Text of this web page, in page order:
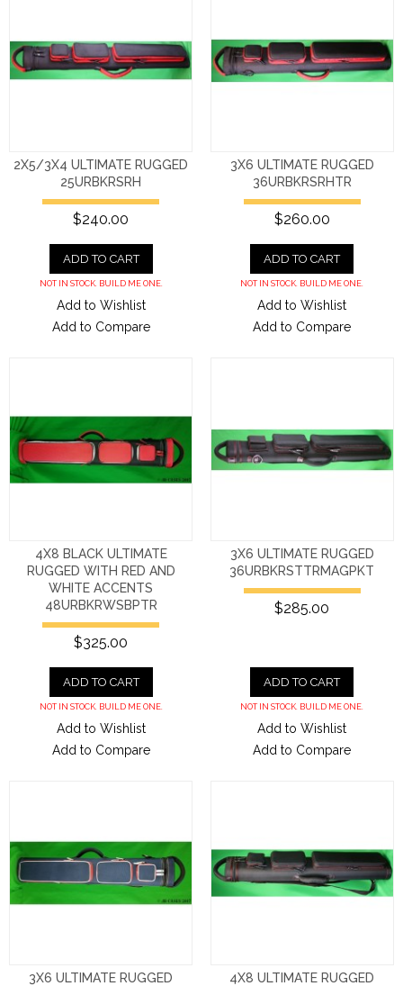
2X5/3X4 ULTIMATE RUGGED
25URBKRSRH
$240.00
ADD TO CART
NOT IN STOCK. BUILD ME ONE.
Add to Wishlist
Add to Compare
3X6 ULTIMATE RUGGED
36URBKRSRHTR
$260.00
ADD TO CART
NOT IN STOCK. BUILD ME ONE.
Add to Wishlist
Add to Compare
4X8 BLACK ULTIMATE
RUGGED WITH RED AND
WHITE ACCENTS
48URBKRWSBPTR
$325.00
ADD TO CART
NOT IN STOCK. BUILD ME ONE.
Add to Wishlist
Add to Compare
3X6 ULTIMATE RUGGED
36URBKRSTTRMAGPKT
$285.00
ADD TO CART
NOT IN STOCK. BUILD ME ONE.
Add to Wishlist
Add to Compare
3X6 ULTIMATE RUGGED
4X8 ULTIMATE RUGGED